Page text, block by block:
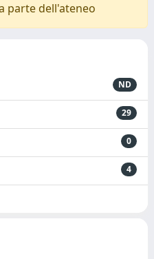
parte dell'ateneo
ND
29
0
4